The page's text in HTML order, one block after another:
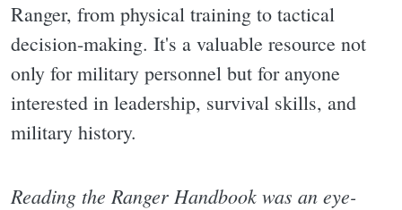
Ranger, from physical training to tactical
decision-making. It's a valuable resource not
only for military personnel but for anyone
interested in leadership, survival skills, and
military history.
Reading the Ranger Handbook was an eye-